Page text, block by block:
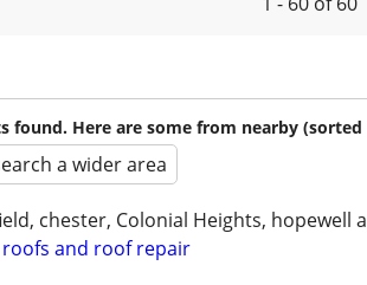
found. Here are some from nearby (sorted
a wider area
chester, Colonial Heights, hopewell
roofs and roof repair